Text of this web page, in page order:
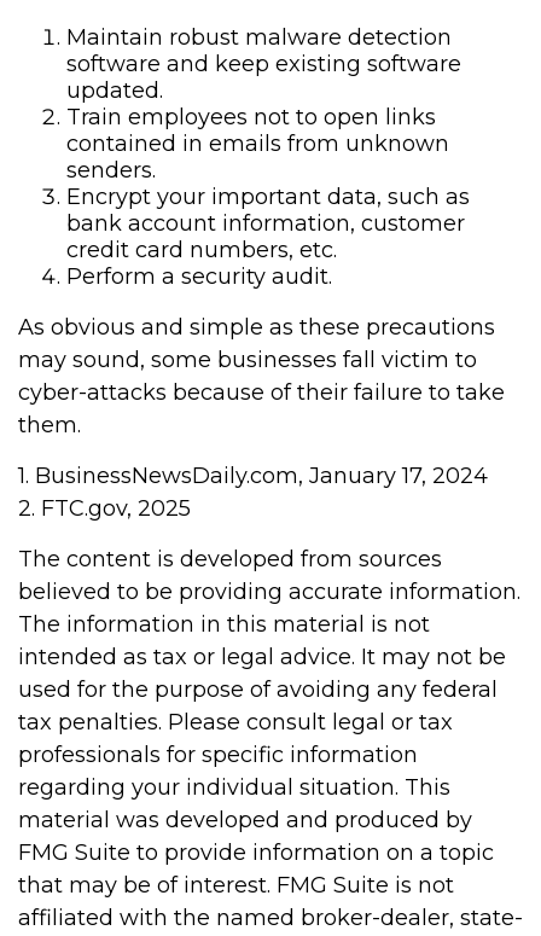
Maintain robust malware detection
software and keep existing software
updated.
Train employees not to open links
contained in emails from unknown
senders.
Encrypt your important data, such as
bank account information, customer
credit card numbers, etc.
Perform a security audit.
As obvious and simple as these precautions
may sound, some businesses fall victim to
cyber-attacks because of their failure to take
them.
1. BusinessNewsDaily.com, January 17, 2024
2. FTC.gov, 2025
The content is developed from sources
believed to be providing accurate information.
The information in this material is not
intended as tax or legal advice. It may not be
used for the purpose of avoiding any federal
tax penalties. Please consult legal or tax
professionals for specific information
regarding your individual situation. This
material was developed and produced by
FMG Suite to provide information on a topic
that may be of interest. FMG Suite is not
affiliated with the named broker-dealer, state-